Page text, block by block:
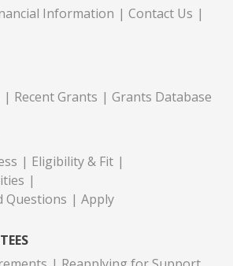
Information
Contact Us
Recent Grants Grants Database
Eligibility & Fit
Questions
Apply